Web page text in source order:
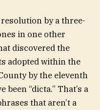
by a three-
in one other
discovered the
adopted within the
by the eleventh
“dicta.” That’s a
that aren’t a